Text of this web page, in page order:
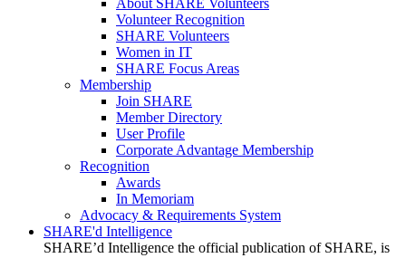
About SHARE Volunteers
Volunteer Recognition
SHARE Volunteers
Women in IT
SHARE Focus Areas
Membership
Join SHARE
Member Directory
User Profile
Corporate Advantage Membership
Recognition
Awards
In Memoriam
Advocacy & Requirements System
SHARE'd Intelligence
SHARE’d Intelligence the official publication of SHARE, is